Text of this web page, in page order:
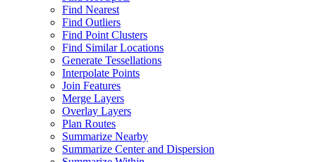
Find Nearest
Find Outliers
Find Point Clusters
Find Similar Locations
Generate Tessellations
Interpolate Points
Join Features
Merge Layers
Overlay Layers
Plan Routes
Summarize Nearby
Summarize Center and Dispersion